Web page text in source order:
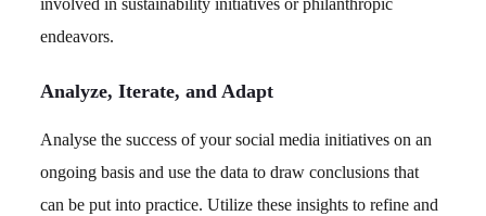
involved in sustainability initiatives or philanthropic
endeavors.
Analyze, Iterate, and Adapt
Analyse the success of your social media initiatives on an
ongoing basis and use the data to draw conclusions that
can be put into practice. Utilize these insights to refine and